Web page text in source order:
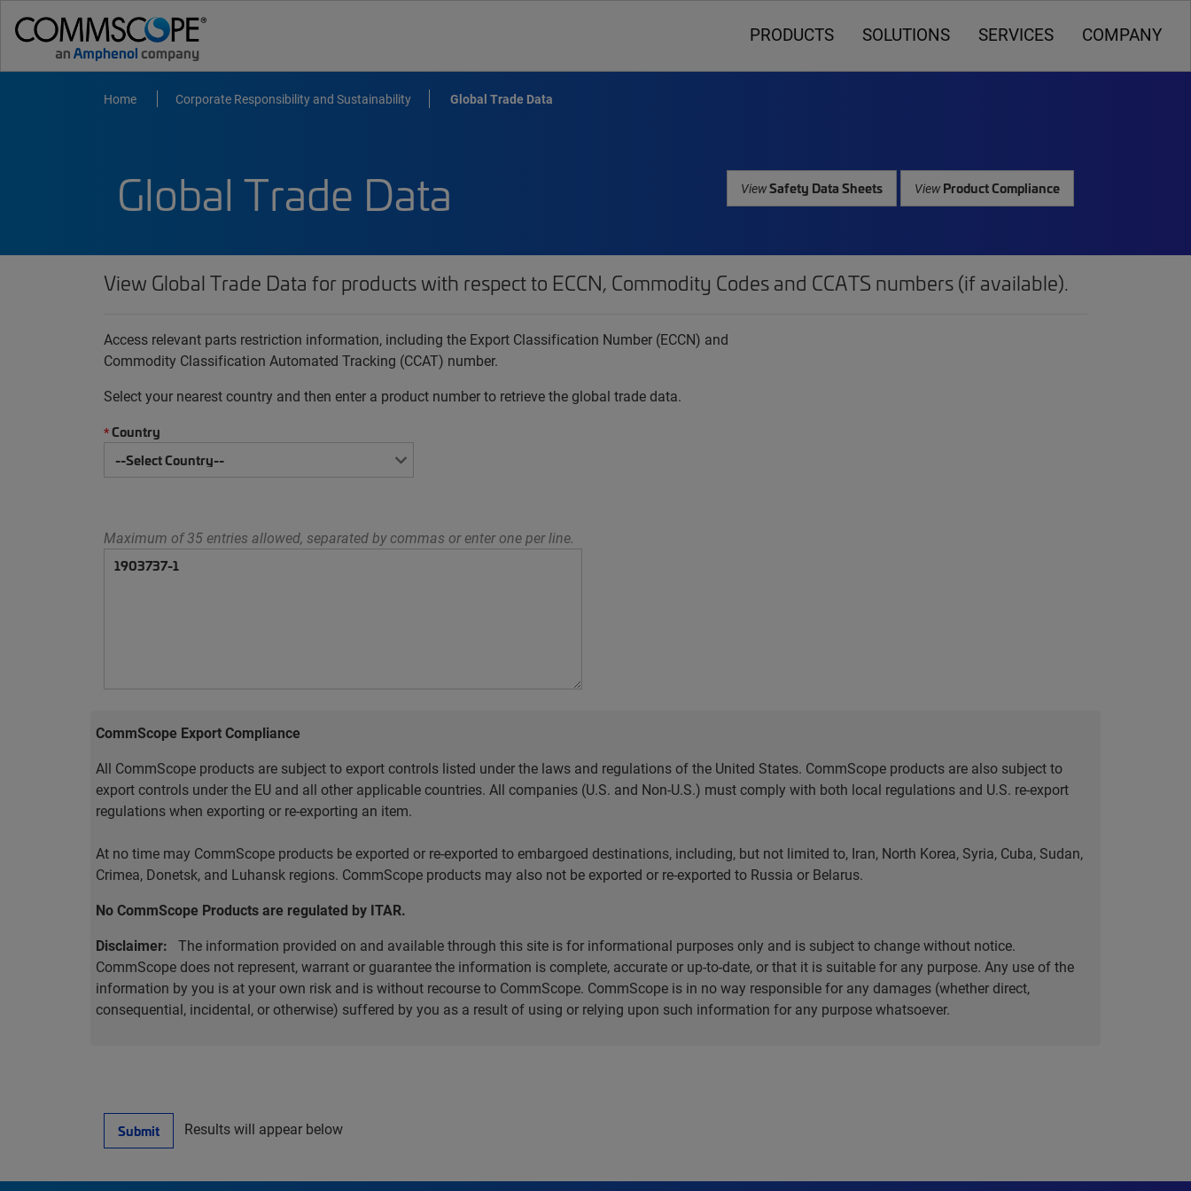
PRODUCTS SOLUTIONS SERVICES COMPANY
Home Corporate Responsibility and Sustainability Global Trade Data
Global Trade Data ViewSafety Data Sheets ViewProduct Compliance
View Global Trade Data for products with respect to ECCN, Commodity Codes and CCATS numbers (if available).
Access relevant parts restriction information, including the Export Classification Number (ECCN) and
Commodity Classification Automated Tracking (CCAT) number.
Select your nearest country and then enter a product number to retrieve the global trade data.
*Country
Maximum of 35 entries allowed, separated by commas or enter one per line.
CommScope Export Compliance
All CommScope products are subject to export controls listed under the laws and regulations of the United States. CommScope products are also subject to
export controls under the EU and all other applicable countries. All companies (U.S. and Non-U.S.) must comply with both local regulations and U.S. re-export
regulations when exporting or re-exporting an item.
At no time may CommScope products be exported or re-exported to embargoed destinations, including, but not limited to, Iran, North Korea, Syria, Cuba, Sudan,
Crimea, Donetsk, and Luhansk regions. CommScope products may also not be exported or re-exported to Russia or Belarus.
No CommScope Products are regulated by ITAR.
Disclaimer: The information provided on and available through this site is for informational purposes only and is subject to change without notice.
CommScope does not represent, warrant or guarantee the information is complete, accurate or up-to-date, or that it is suitable for any purpose. Any use of the
information by you is at your own risk and is without recourse to CommScope. CommScope is in no way responsible for any damages (whether direct,
consequential, incidental, or otherwise) suffered by you as a result of using or relying upon such information for any purpose whatsoever.
Submit Results will appear below